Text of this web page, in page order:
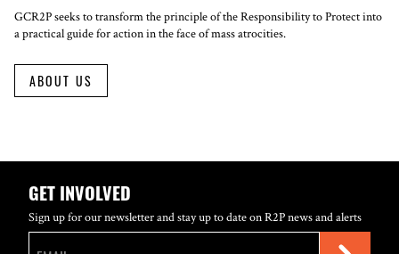
GCR2P seeks to transform the principle of the Responsibility to Protect into
a practical guide for action in the face of mass atrocities.
ABOUT US
GET INVOLVED
Sign up for our newsletter and stay up to date on R2P news and alerts